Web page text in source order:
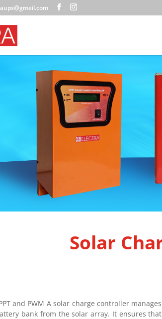
Solar
and PWM A solar charge controller manages
bank from the solar array. It ensures that